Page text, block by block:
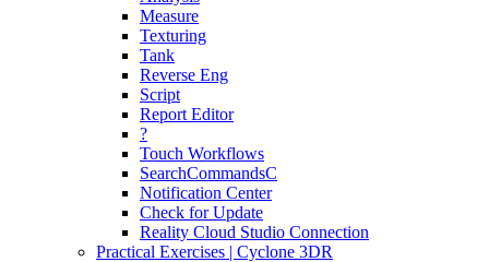
Measure
Texturing
Tank
Reverse Eng
Script
Report Editor
?
Touch Workflows
SearchCommandsC
Notification Center
Check for Update
Reality Cloud Studio Connection
Practical Exercises | Cyclone 3DR